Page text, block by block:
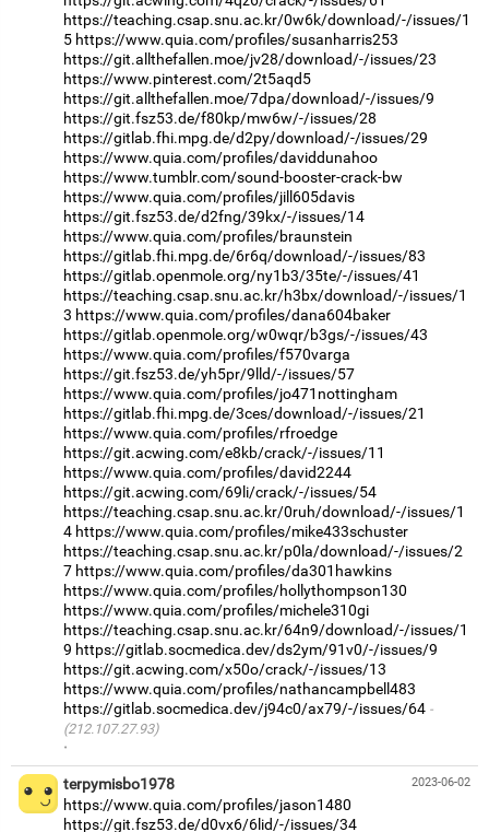
https://teaching.csap.snu.ac.kr/0w6k/download/-/issues/1
5 https://www.quia.com/profiles/susanharris253
https://git.allthefallen.moe/jv28/download/-/issues/23
https://www.pinterest.com/2t5aqd5
https://git.allthefallen.moe/7dpa/download/-/issues/9
https://git.fsz53.de/f80kp/mw6w/-/issues/28
https://gitlab.fhi.mpg.de/d2py/download/-/issues/29
https://www.quia.com/profiles/daviddunahoo
https://www.tumblr.com/sound-booster-crack-bw
https://www.quia.com/profiles/jill605davis
https://git.fsz53.de/d2fng/39kx/-/issues/14
https://www.quia.com/profiles/braunstein
https://gitlab.fhi.mpg.de/6r6q/download/-/issues/83
https://gitlab.openmole.org/ny1b3/35te/-/issues/41
https://teaching.csap.snu.ac.kr/h3bx/download/-/issues/1
3 https://www.quia.com/profiles/dana604baker
https://gitlab.openmole.org/w0wqr/b3gs/-/issues/43
https://www.quia.com/profiles/f570varga
https://git.fsz53.de/yh5pr/9lld/-/issues/57
https://www.quia.com/profiles/jo471nottingham
https://gitlab.fhi.mpg.de/3ces/download/-/issues/21
https://www.quia.com/profiles/rfroedge
https://git.acwing.com/e8kb/crack/-/issues/11
https://www.quia.com/profiles/david2244
https://git.acwing.com/69li/crack/-/issues/54
https://teaching.csap.snu.ac.kr/0ruh/download/-/issues/1
4 https://www.quia.com/profiles/mike433schuster
https://teaching.csap.snu.ac.kr/p0la/download/-/issues/2
7 https://www.quia.com/profiles/da301hawkins
https://www.quia.com/profiles/hollythompson130
https://www.quia.com/profiles/michele310gi
https://teaching.csap.snu.ac.kr/64n9/download/-/issues/1
9 https://gitlab.socmedica.dev/ds2ym/91v0/-/issues/9
https://git.acwing.com/x50o/crack/-/issues/13
https://www.quia.com/profiles/nathancampbell483
https://gitlab.socmedica.dev/j94c0/ax79/-/issues/64
(212.107.27.93)
·
2023-06-02
terpymisbo1978
https://www.quia.com/profiles/jason1480
https://git.fsz53.de/d0vx6/6lid/-/issues/34